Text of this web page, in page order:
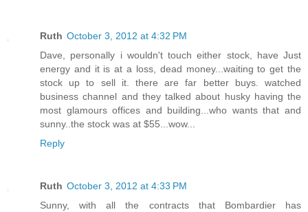
Ruth October 3, 2012 at 4:32 PM
Dave, personally i wouldn't touch either stock, have Just
energy and it is at a loss, dead money...waiting to get the
stock up to sell it. there are far better buys. watched
business channel and they talked about husky having the
most glamours offices and building...who wants that and
sunny..the stock was at $55...wow...
Reply
Ruth October 3, 2012 at 4:33 PM
Sunny, with all the contracts that Bombardier has